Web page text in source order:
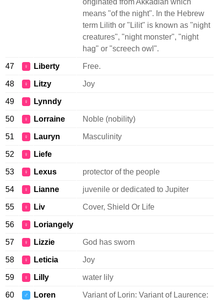
originated from Akkadian which
means "of the night". In the Hebrew
term Lilith or "Lilit" is known as "night
creatures", "night monster", "night
hag" or "screech owl".
47 ♀ Liberty Free.
48 ♀ Litzy Joy
49 ♀ Lynndy
50 ♀ Lorraine Noble (nobility)
51 ♀ Lauryn Masculinity
52 ♀ Liefe
53 ♀ Lexus protector of the people
54 ♀ Lianne juvenile or dedicated to Jupiter
55 ♀ Liv Cover, Shield Or Life
56 ♀ Loriangely
57 ♀ Lizzie God has sworn
58 ♀ Leticia Joy
59 ♀ Lilly water lily
60 ♂ Loren
Variant of Lorin: Variant of Laurence: